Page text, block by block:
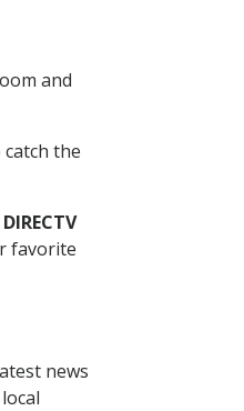
and
the
DIRECTV
favorite
news